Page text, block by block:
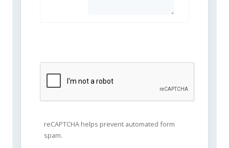
reCAPTCHA helps prevent automated form
spam.